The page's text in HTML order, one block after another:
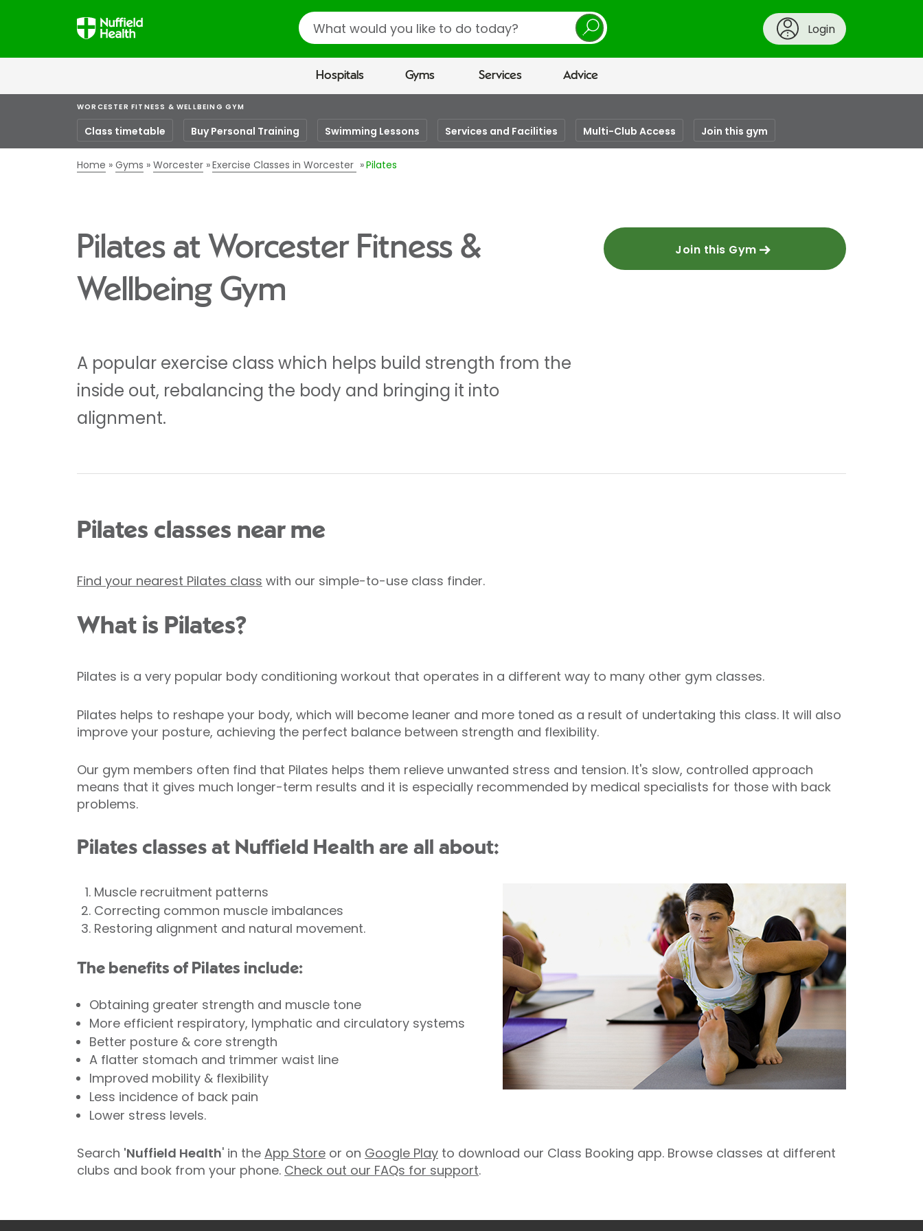
Search
Login
Hospitals Gyms Services Advice
WORCESTER FITNESS & WELLBEING GYM
Class timetable Buy Personal Training Swimming Lessons Services and Facilities Multi-Club Access Join this gym
Home Gyms Worcester Exercise Classes in Worcester Pilates
Pilates at Worcester Fitness &
Wellbeing Gym
A popular exercise class which helps build strength from the
inside out, rebalancing the body and bringing it into
alignment.
Join this Gym
Pilates classes near me
Find your nearest Pilates class with our simple-to-use class finder.
What is Pilates?
Pilates is a very popular body conditioning workout that operates in a different way to many other gym classes.
Pilates helps to reshape your body, which will become leaner and more toned as a result of undertaking this class. It will also
improve your posture, achieving the perfect balance between strength and flexibility.
Our gym members often find that Pilates helps them relieve unwanted stress and tension. It's slow, controlled approach
means that it gives much longer-term results and it is especially recommended by medical specialists for those with back
problems.
Pilates classes at Nuffield Health are all about:
Muscle recruitment patterns
Correcting common muscle imbalances
Restoring alignment and natural movement.
The benefits of Pilates include:
Obtaining greater strength and muscle tone
More efficient respiratory, lymphatic and circulatory systems
Better posture & core strength
A flatter stomach and trimmer waist line
Improved mobility & flexibility
Less incidence of back pain
Lower stress levels.
Search 'Nuffield Health' in the App Store or on Google Play to download our Class Booking app. Browse classes at different
clubs and book from your phone. Check out our FAQs for support.